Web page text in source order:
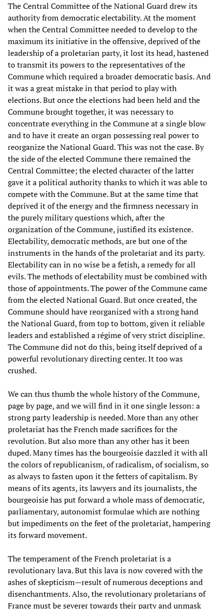
The Central Committee of the National Guard drew its
authority from democratic electability. At the moment
when the Central Committee needed to develop to the
maximum its initiative in the offensive, deprived of the
leadership of a proletarian party, it lost its head, hastened
to transmit its powers to the representatives of the
Commune which required a broader democratic basis. And
it was a great mistake in that period to play with
elections. But once the elections had been held and the
Commune brought together, it was necessary to
concentrate everything in the Commune at a single blow
and to have it create an organ possessing real power to
reorganize the National Guard. This was not the case. By
the side of the elected Commune there remained the
Central Committee; the elected character of the latter
gave it a political authority thanks to which it was able to
compete with the Commune. But at the same time that
deprived it of the energy and the firmness necessary in
the purely military questions which, after the
organization of the Commune, justified its existence.
Electability, democratic methods, are but one of the
instruments in the hands of the proletariat and its party.
Electability can in no wise be a fetish, a remedy for all
evils. The methods of electability must be combined with
those of appointments. The power of the Commune came
from the elected National Guard. But once created, the
Commune should have reorganized with a strong hand
the National Guard, from top to bottom, given it reliable
leaders and established a régime of very strict discipline.
The Commune did not do this, being itself deprived of a
powerful revolutionary directing center. It too was
crushed.
We can thus thumb the whole history of the Commune,
page by page, and we will find in it one single lesson: a
strong party leadership is needed. More than any other
proletariat has the French made sacrifices for the
revolution. But also more than any other has it been
duped. Many times has the bourgeoisie dazzled it with all
the colors of republicanism, of radicalism, of socialism, so
as always to fasten upon it the fetters of capitalism. By
means of its agents, its lawyers and its journalists, the
bourgeoisie has put forward a whole mass of democratic,
parliamentary, autonomist formulae which are nothing
but impediments on the feet of the proletariat, hampering
its forward movement.
The temperament of the French proletariat is a
revolutionary lava. But this lava is now covered with the
ashes of skepticism—result of numerous deceptions and
disenchantments. Also, the revolutionary proletarians of
France must be severer towards their party and unmask